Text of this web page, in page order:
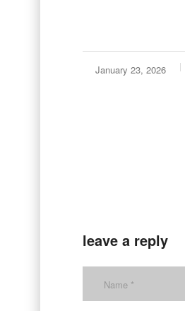
January 23, 2026
leave a reply